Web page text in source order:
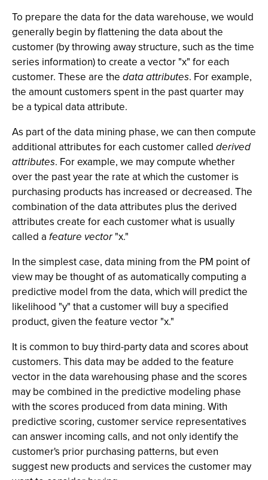
To prepare the data for the data warehouse, we would
generally begin by flattening the data about the
customer (by throwing away structure, such as the time
series information) to create a vector "x" for each
customer. These are the data attributes. For example,
the amount customers spent in the past quarter may
be a typical data attribute.
As part of the data mining phase, we can then compute
additional attributes for each customer called derived
attributes. For example, we may compute whether
over the past year the rate at which the customer is
purchasing products has increased or decreased. The
combination of the data attributes plus the derived
attributes create for each customer what is usually
called a feature vector"x."
In the simplest case, data mining from the PM point of
view may be thought of as automatically computing a
predictive model from the data, which will predict the
likelihood "y" that a customer will buy a specified
product, given the feature vector "x."
It is common to buy third-party data and scores about
customers. This data may be added to the feature
vector in the data warehousing phase and the scores
may be combined in the predictive modeling phase
with the scores produced from data mining. With
predictive scoring, customer service representatives
can answer incoming calls, and not only identify the
customer's prior purchasing patterns, but even
suggest new products and services the customer may